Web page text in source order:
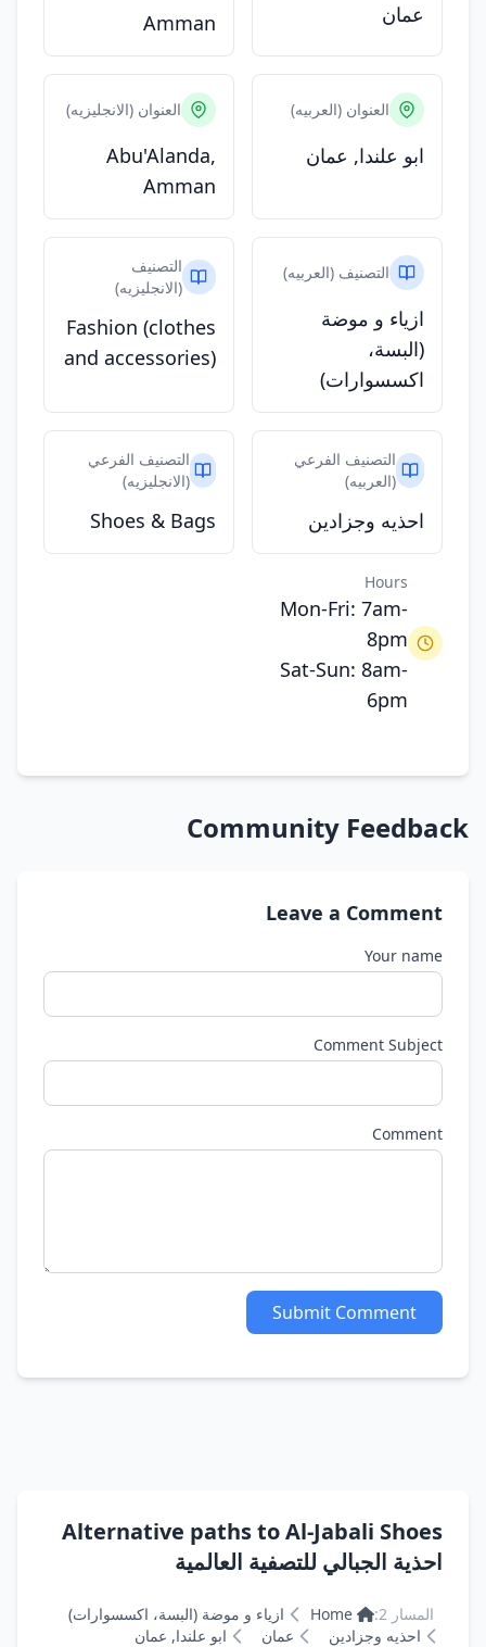
عمان Amman
العنوان (العربيه)
ابو علندا, عمان
العنوان (الانجليزيه)
Abu'Alanda,
Amman
التصنيف (العربيه)
ازياء و موضة
(البسة،
اكسسوارات)
التصنيف
(الانجليزيه)
Fashion (clothes
and accessories)
التصنيف الفرعي
(العربيه)
احذيه وجزادين
التصنيف الفرعي
(الانجليزيه)
Shoes & Bags
Hours
Mon-Fri: 7am-
8pm
Sat-Sun: 8am-
6pm
Community Feedback
Leave a Comment
Your name
Comment Subject
Comment
Submit Comment
Alternative paths to Al-Jabali Shoes
احذية الجبالي للتصفية العالمية
المسار 2: Home
ازياء و موضة (البسة، اكسسوارات)
احذيه وجزادين
عمان ابو علندا, عمان